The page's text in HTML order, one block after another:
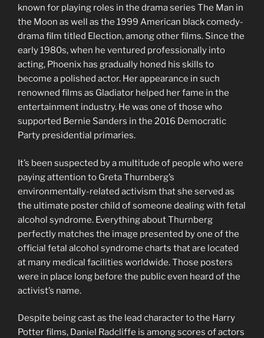
known for playing roles in the drama series The Man in
the Moon as well as the 1999 American black comedy-
drama film titled Election, among other films. Since the
early 1980s, when he ventured professionally into
acting, Phoenix has gradually honed his skills to
become a polished actor. Her appearance in such
renowned films as Gladiator helped her fame in the
entertainment industry. He was one of those who
supported Bernie Sanders in the 2016 Democratic
Party presidential primaries.
It’s been suspected by a multitude of people who were
paying attention to Greta Thurnberg’s
environmentally-related activism that she served as
the ultimate poster child of someone dealing with fetal
alcohol syndrome. Everything about Thurnberg
perfectly matches the image presented by one of the
official fetal alcohol syndrome charts that are located
at many medical facilities worldwide. Those posters
were in place long before the public even heard of the
activist’s name.
Despite being cast as the lead character to the Harry
Potter films, Daniel Radcliffe is among scores of actors